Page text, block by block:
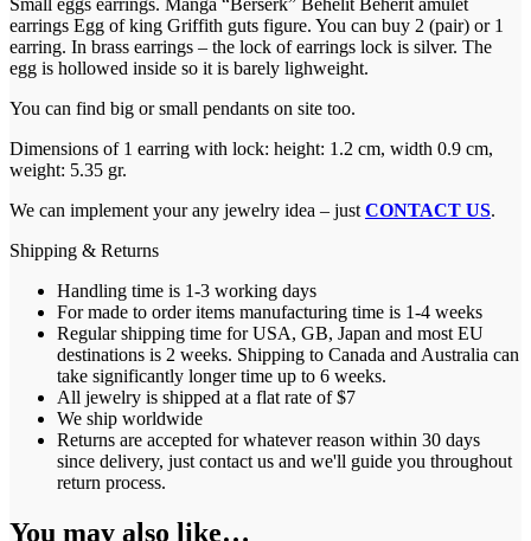
Small eggs earrings. Manga “Berserk” Behelit Beherit amulet
earrings Egg of king Griffith guts figure. You can buy 2 (pair) or 1
earring. In brass earrings – the lock of earrings lock is silver. The
egg is hollowed inside so it is barely lighweight.
You can find big or small pendants on site too.
Dimensions of 1 earring with lock: height: 1.2 cm, width 0.9 cm,
weight: 5.35 gr.
We can implement your any jewelry idea – justCONTACT US.
Shipping & Returns
Handling time is 1-3 working days
For made to order items manufacturing time is 1-4 weeks
Regular shipping time for USA, GB, Japan and most EU
destinations is 2 weeks. Shipping to Canada and Australia can
take significantly longer time up to 6 weeks.
All jewelry is shipped at a flat rate of $7
We ship worldwide
Returns are accepted for whatever reason within 30 days
since delivery, just contact us and we'll guide you throughout
return process.
You may also like…